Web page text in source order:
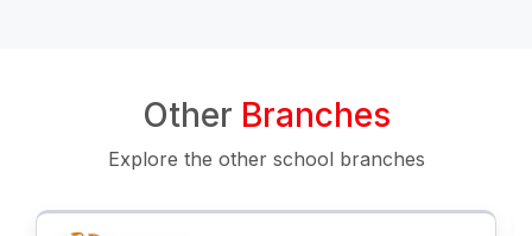
Other Branches
Explore the other school branches